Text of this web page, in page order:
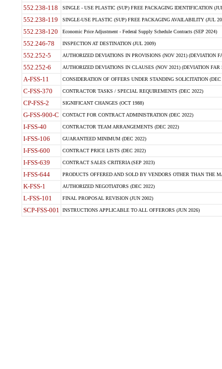
552.238-118 SINGLE - USE PLASTIC (SUP) FREE PACKAGING IDENTIFICATION
552.238-119 SINGLE-USE PLASTIC (SUP) FREE PACKAGING AVAILABILITY (JUL
552.238-120 Economic Price Adjustment - Federal Supply Schedule Contracts (SEP 2024)
552.246-78 INSPECTION AT DESTINATION (JUL 2009)
552.252-5 AUTHORIZED DEVIATIONS IN PROVISIONS (NOV 2021) (DEVIATION
552.252-6 AUTHORIZED DEVIATIONS IN CLAUSES (NOV 2021) (DEVIATION FAR
A-FSS-11 CONSIDERATION OF OFFERS UNDER STANDING SOLICITATION (DEC
C-FSS-370 CONTRACTOR TASKS / SPECIAL REQUIREMENTS (DEC 2022)
CP-FSS-2 SIGNIFICANT CHANGES (OCT 1988)
G-FSS-900-C CONTACT FOR CONTRACT ADMINISTRATION (DEC 2022)
I-FSS-40 CONTRACTOR TEAM ARRANGEMENTS (DEC 2022)
I-FSS-106 GUARANTEED MINIMUM (DEC 2022)
I-FSS-600 CONTRACT PRICE LISTS (DEC 2022)
I-FSS-639 CONTRACT SALES CRITERIA (SEP 2023)
I-FSS-644 PRODUCTS OFFERED AND SOLD BY VENDORS OTHER THAN THE
K-FSS-1 AUTHORIZED NEGOTIATORS (DEC 2022)
L-FSS-101 FINAL PROPOSAL REVISION (JUN 2002)
SCP-FSS-001 INSTRUCTIONS APPLICABLE TO ALL OFFERORS (JUN 2026)